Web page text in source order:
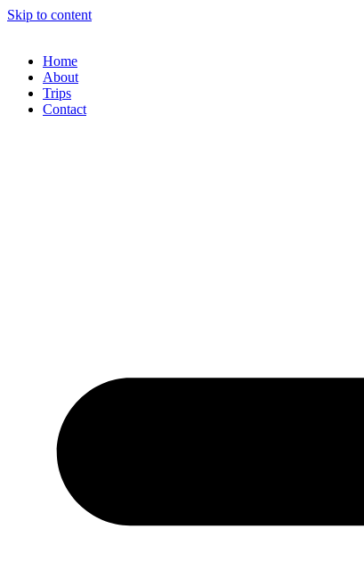
Skip to content
Home
About
Trips
Contact